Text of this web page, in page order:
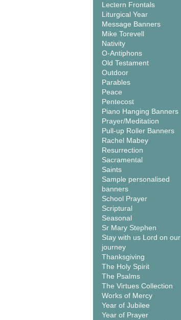
Lectern Frontals
Liturgical Year
Message Banners
Mike Torevell
Nativity
O-Antiphons
Old Testament
Outdoor
Parables
Peace
Pentecost
Piano Hanging Banners
Prayer/Meditation
Pull-up Roller Banners
Rachel Mabey
Resurrection
Sacramental
Saints
Sample personalised
banners
School Prayer
Scriptural
Seasonal
Sr Mary Stephen
Stay with us Lord on our
journey
Thanksgiving
The Holy Spirit
The Psalms
The Virtues Collection
Works of Mercy
Year of Jubilee
Year of Prayer